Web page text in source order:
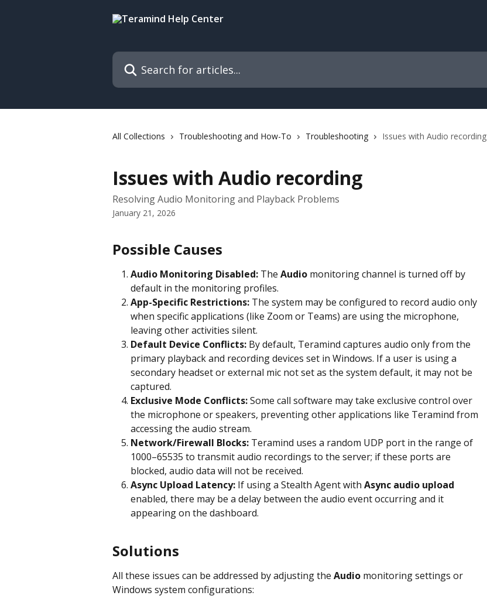
Search for articles...
All Collections Troubleshooting and How-To Troubleshooting Issues with Audio recording
Issues with Audio recording
Resolving Audio Monitoring and Playback Problems
January 21, 2026
Possible Causes
Audio Monitoring Disabled: The Audio monitoring channel is turned off by
default in the monitoring profiles.
App-Specific Restrictions: The system may be configured to record audio only
when specific applications (like Zoom or Teams) are using the microphone,
leaving other activities silent.
Default Device Conflicts: By default, Teramind captures audio only from the
primary playback and recording devices set in Windows. If a user is using a
secondary headset or external mic not set as the system default, it may not be
captured.
Exclusive Mode Conflicts: Some call software may take exclusive control over
the microphone or speakers, preventing other applications like Teramind from
accessing the audio stream.
Network/Firewall Blocks: Teramind uses a random UDP port in the range of
1000–65535 to transmit audio recordings to the server; if these ports are
blocked, audio data will not be received.
Async Upload Latency: If using a Stealth Agent with Async audio upload
enabled, there may be a delay between the audio event occurring and it
appearing on the dashboard.
Solutions
All these issues can be addressed by adjusting the Audio monitoring settings or
Windows system configurations: